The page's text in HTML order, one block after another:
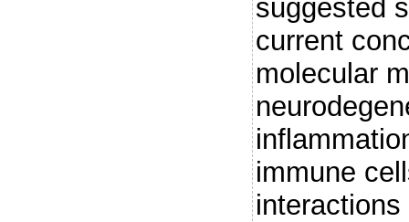
suggested
current
molecular
immune